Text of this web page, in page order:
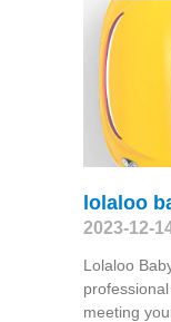
lolaloo
2023-12-
Lolaloo
meeting